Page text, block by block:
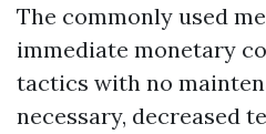
The commonly used
immediate monetary
tactics with no
necessary, decreased